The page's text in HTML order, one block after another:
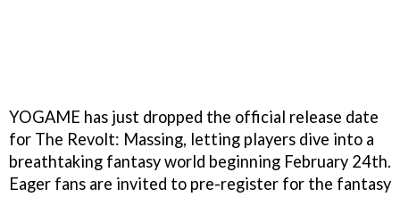
YOGAME has just dropped the official release date
for The Revolt: Massing, letting players dive into a
breathtaking fantasy world beginning February 24th.
Eager fans are invited to pre-register for the fantasy